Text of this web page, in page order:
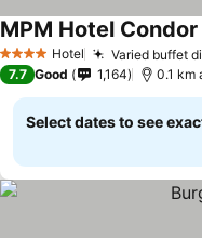
4 Stars Hotel Varied buffet
MPM Hotel
7.7 Good 1,164 0.1 km
Select dates to see